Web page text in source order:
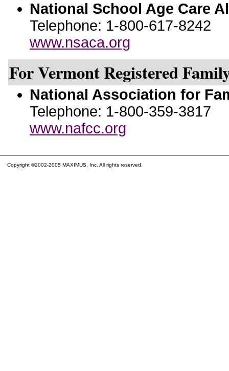
National School Age Care
Telephone: 1-800-617-8242
www.nsaca.org
For Vermont Registered
National Association for
Telephone: 1-800-359-3817
www.nafcc.org
Copyright ©2002-2005 MAXIMUS, Inc. All rights reserved.